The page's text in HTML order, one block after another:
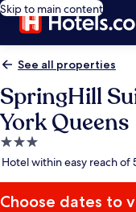
Skip to main content
See all properties
SpringHill
York Queens
3.0
star
Hotel within easy reach of
Choose dates to